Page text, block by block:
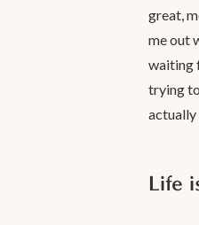
great,
me out
waiting
trying
actually
Life